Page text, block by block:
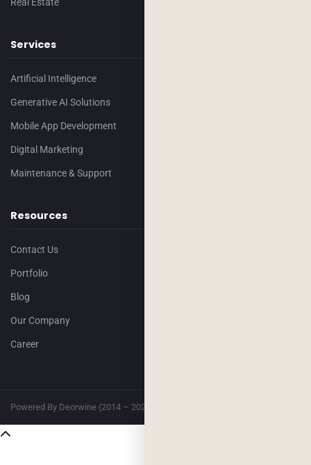
Services
Artificial Intelligence
Generative AI Solutions
Mobile App Development
Digital Marketing
Maintenance & Support
Resources
Contact Us
Portfolio
Blog
Our Company
Career
Powered By Deorwine (2014 – 2026)